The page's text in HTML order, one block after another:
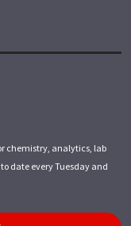
chemistry, analytics, lab
date every Tuesday and